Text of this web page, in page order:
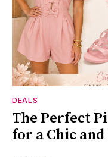
DEALS
The Perfect
for a Chic